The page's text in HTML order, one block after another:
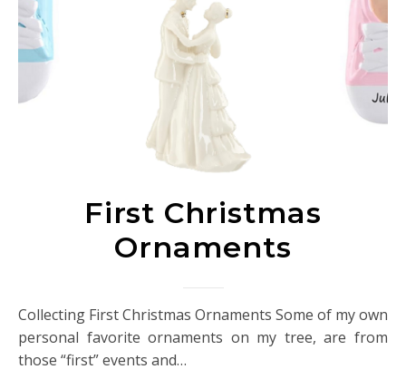
First Christmas
Ornaments
Collecting First Christmas Ornaments Some of my own
personal favorite ornaments on my tree, are from
those “first” events and…